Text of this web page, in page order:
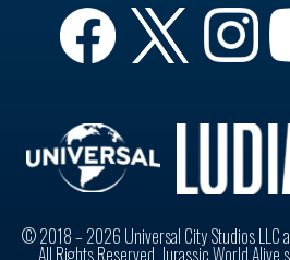
© 2018 – 2026 Universal City Studios LLC
All Rights Reserved. Jurassic World